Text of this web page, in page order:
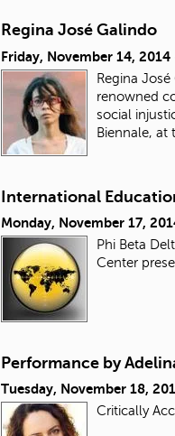
Regina José Galindo
Friday, November 14, 2014
Regina
renowned
social
Biennale, at
International
Monday, November 17,
Phi Beta
Center
Performance by
Tuesday, November 18,
Critically